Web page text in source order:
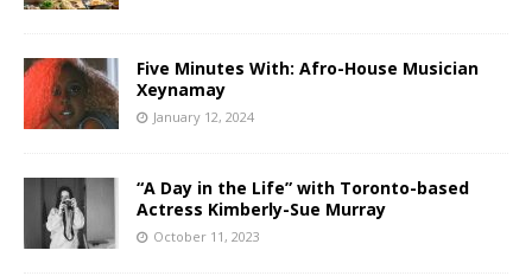
Five Minutes With: Afro-House Musician
Xeynamay
January 12, 2024
“A Day in the Life” with Toronto-based
Actress Kimberly-Sue Murray
October 11, 2023